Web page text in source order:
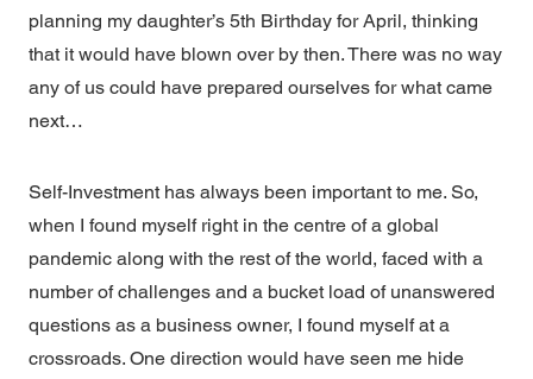
planning my daughter’s 5th Birthday for April, thinking
that it would have blown over by then. There was no way
any of us could have prepared ourselves for what came
next…
Self-Investment has always been important to me. So,
when I found myself right in the centre of a global
pandemic along with the rest of the world, faced with a
number of challenges and a bucket load of unanswered
questions as a business owner, I found myself at a
crossroads. One direction would have seen me hide